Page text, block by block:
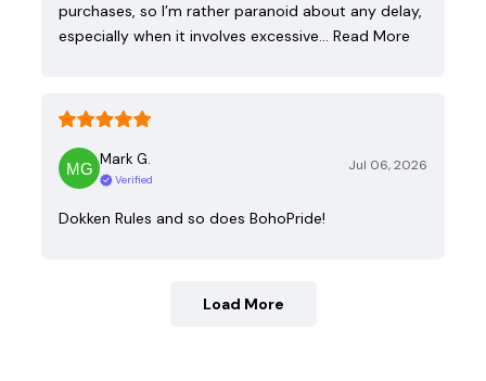
purchases, so I’m rather paranoid about any delay,
especially when it involves excessive… Read More
Mark G.
Verified
Jul 06, 2026
Dokken Rules and so does BohoPride!
Load More